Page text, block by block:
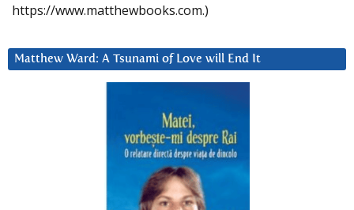
https://www.matthewbooks.com.)
Matthew Ward: A Tsunami of Love will End It